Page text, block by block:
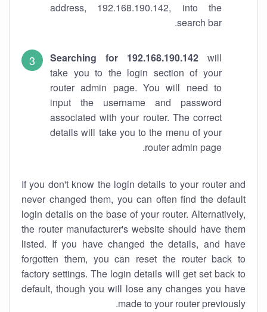
address, 192.168.190.142, into the
search bar.
Searching for 192.168.190.142 will
take you to the login section of your
router admin page. You will need to
input the username and password
associated with your router. The correct
details will take you to the menu of your
router admin page.
If you don't know the login details to your router and
never changed them, you can often find the default
login details on the base of your router. Alternatively,
the router manufacturer's website should have them
listed. If you have changed the details, and have
forgotten them, you can reset the router back to
factory settings. The login details will get set back to
default, though you will lose any changes you have
made to your router previously.